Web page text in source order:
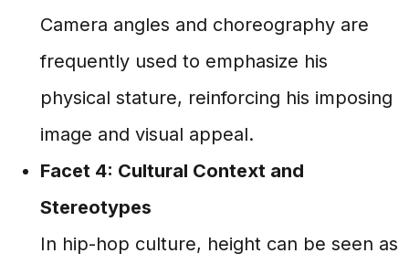
Camera angles and choreography are
frequently used to emphasize his
physical stature, reinforcing his imposing
image and visual appeal.
Facet 4: Cultural Context and
Stereotypes
In hip-hop culture, height can be seen as